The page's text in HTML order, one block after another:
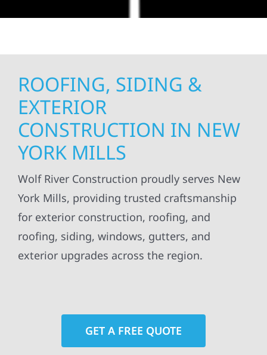
ROOFING, SIDING &
EXTERIOR
CONSTRUCTION IN NEW
YORK MILLS
Wolf River Construction proudly serves New
York Mills, providing trusted craftsmanship
for exterior construction, roofing, and
roofing, siding, windows, gutters, and
exterior upgrades across the region.
GET A FREE QUOTE